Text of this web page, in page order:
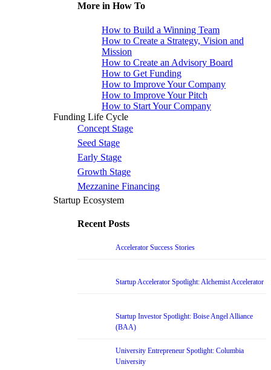
More in How To
How to Build a Winning Team
How to Create a Strategy, Vision and
Mission
How to Create an Advisory Board
How to Get Funding
How to Improve Your Company
How to Improve Your Pitch
How to Start Your Company
Funding Life Cycle
Concept Stage
Seed Stage
Early Stage
Growth Stage
Mezzanine Financing
Startup Ecosystem
Recent Posts
Accelerator Success Stories
Startup Accelerator Spotlight: Alchemist Accelerator
Startup Investor Spotlight: Boise Angel Alliance
(BAA)
University Entrepreneur Spotlight: Columbia
University